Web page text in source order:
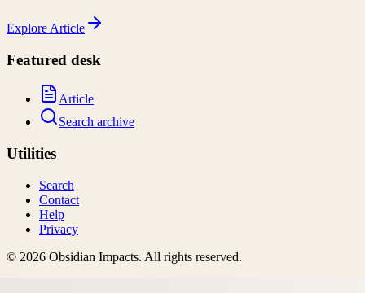
Explore Article
Featured desk
Article
Search archive
Utilities
Search
Contact
Help
Privacy
© 2026 Obsidian Impacts. All rights reserved.